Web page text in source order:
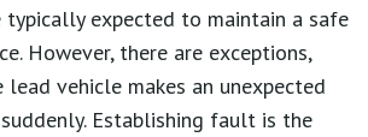
typically expected to maintain a safe
However, there are exceptions,
lead vehicle makes an unexpected
Establishing fault is the